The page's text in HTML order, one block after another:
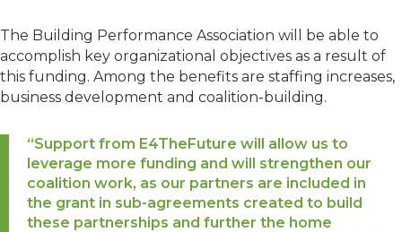
The Building Performance Association will be able to
accomplish key organizational objectives as a result of
this funding. Among the benefits are staffing increases,
business development and coalition-building.
“Support from E4TheFuture will allow us to
leverage more funding and will strengthen our
coalition work, as our partners are included in
the grant in sub-agreements created to build
these partnerships and further the home